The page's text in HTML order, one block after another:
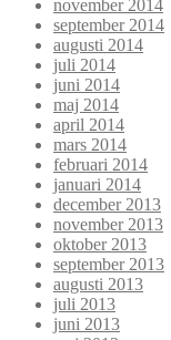
november 2014
september 2014
augusti 2014
juli 2014
juni 2014
maj 2014
april 2014
mars 2014
februari 2014
januari 2014
december 2013
november 2013
oktober 2013
september 2013
augusti 2013
juli 2013
juni 2013